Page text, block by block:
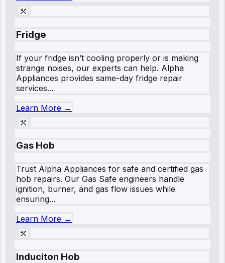
Fridge
If your fridge isn’t cooling properly or is making
strange noises, our experts can help. Alpha
Appliances provides same-day fridge repair
services...
Learn More →
Gas Hob
Trust Alpha Appliances for safe and certified gas
hob repairs. Our Gas Safe engineers handle
ignition, burner, and gas flow issues while
ensuring...
Learn More →
Induciton Hob